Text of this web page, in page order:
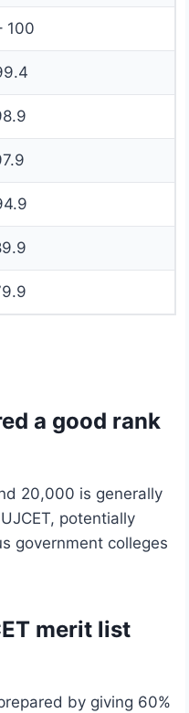
100
a good rank
20,000 is generally
potentially
government colleges
merit list
by giving 60%